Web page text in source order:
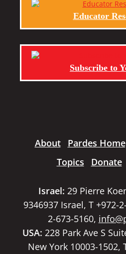
Educator
Subscribe to
About Pardes
Topics
Donate
Israel: 29 Pierre
9346937 Israel, T +972-
2-673-5160,
USA: 228 Park Ave S
New York 10003-1502,